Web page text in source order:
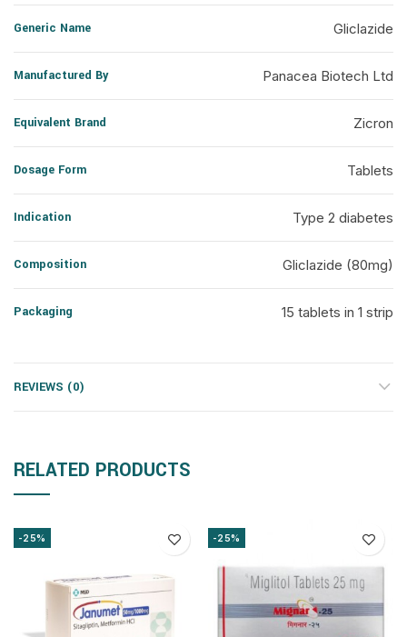
Generic Name Gliclazide
Manufactured By Panacea Biotech Ltd
Equivalent Brand Zicron
Dosage Form Tablets
Indication Type 2 diabetes
Composition Gliclazide (80mg)
Packaging 15 tablets in 1 strip
REVIEWS (0)
RELATED PRODUCTS
-25% -25%